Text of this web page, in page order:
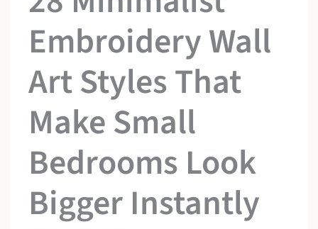
Embroidery Wall
Art Styles That
Make Small
Bedrooms Look
Bigger Instantly